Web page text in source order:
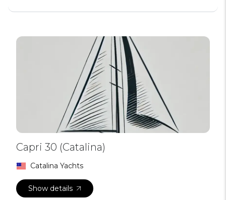
Capri 30 (Catalina)
Catalina Yachts
Show details